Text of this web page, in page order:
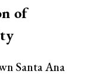
of
Santa Ana